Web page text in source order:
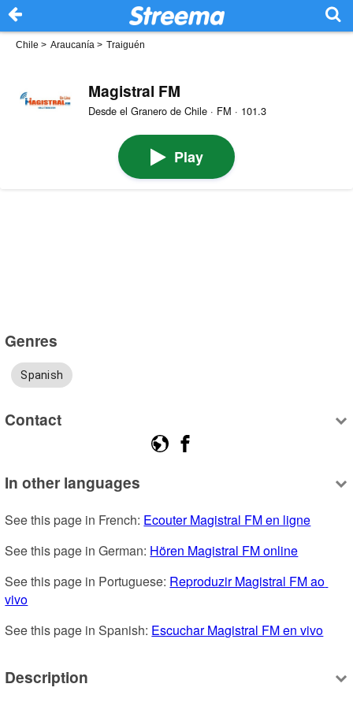
Chile > Araucanía > Traiguén
Magistral FM
Desde el Granero de Chile · FM · 101.3
Play
Genres
Spanish
Contact
In other languages
See this page in French: Ecouter Magistral FM en ligne
See this page in German: Hören Magistral FM online
See this page in Portuguese: Reproduzir Magistral FM ao
vivo
See this page in Spanish: Escuchar Magistral FM en vivo
Description